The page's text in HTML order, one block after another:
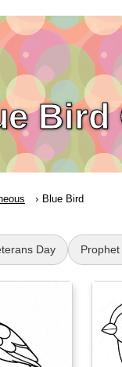
Bird
Blue Bird
Day